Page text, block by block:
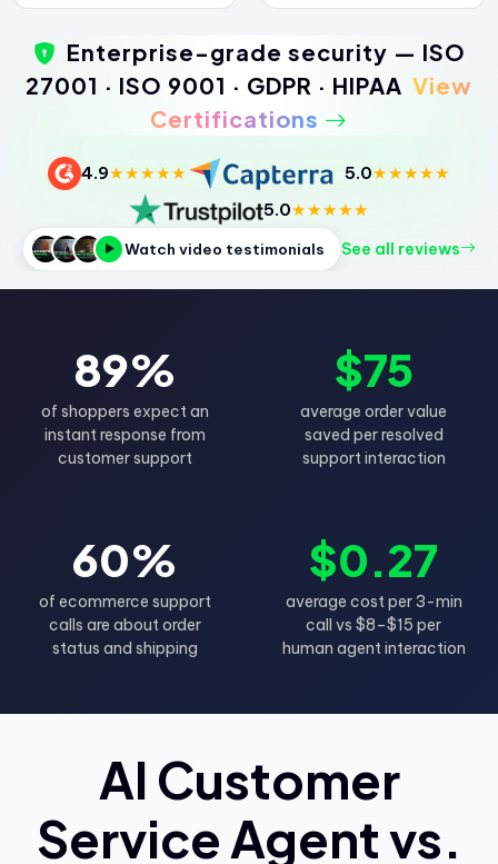
Enterprise-grade security — ISO
27001 · ISO 9001 · GDPR · HIPAA View
Certifications
4.9★★★★★ 5.0★★★★★
5.0★★★★★
Watch video testimonials See all reviews
89%
of shoppers expect an
instant response from
customer support
$75
average order value
saved per resolved
support interaction
60%
of ecommerce support
calls are about order
status and shipping
$0.27
average cost per 3-min
call vs $8–$15 per
human agent interaction
AI Customer
Service Agent vs.